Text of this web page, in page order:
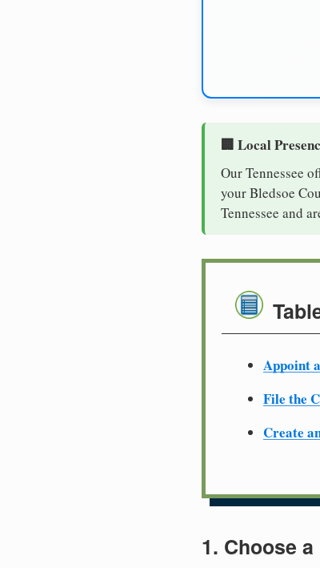
🏢 Local
Our Tennessee
your Bledsoe
Tennessee and
Appoint
File the
Create
1. Choose